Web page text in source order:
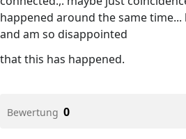
happened around the same
and am so disappointed
that this has happened.
Bewertung 0